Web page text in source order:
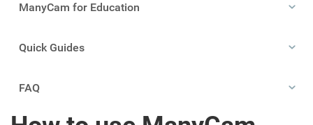
ManyCam for Education
Quick Guides
FAQ